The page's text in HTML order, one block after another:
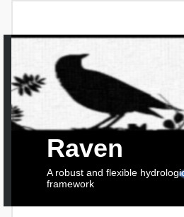
Raven
A robust and flexible
framework